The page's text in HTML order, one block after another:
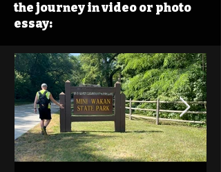
the journey in video or photo
essay: